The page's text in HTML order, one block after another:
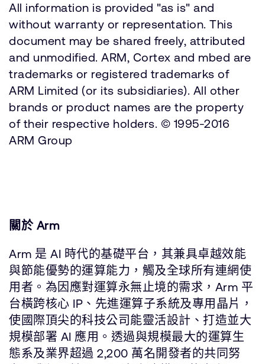
All information is provided "as is" and
without warranty or representation. This
document may be shared freely, attributed
and unmodified. ARM, Cortex and mbed are
trademarks or registered trademarks of
ARM Limited (or its subsidiaries). All other
brands or product names are the property
of their respective holders. © 1995-2016
ARM Group
關於 Arm
Arm 是 AI 時代的基礎平台，其兼具卓越效能
與節能優勢的運算能力，觸及全球所有連網使
用者。為因應對運算永無止境的需求，Arm 平
台橫跨核心 IP、先進運算子系統及專用晶片，
使國際頂尖的科技公司能靈活設計、打造並大
規模部署 AI 應用。透過與規模最大的運算生
態系及業界超過 2,200 萬名開發者的共同努